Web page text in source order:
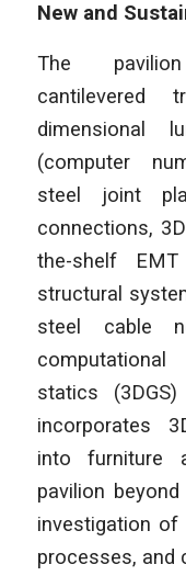
New and
The
cantilevered
dimensional
(computer
steel joint
connections,
the-shelf
structural
steel cable
statics
incorporates
into furniture
pavilion
investigation of
processes, and